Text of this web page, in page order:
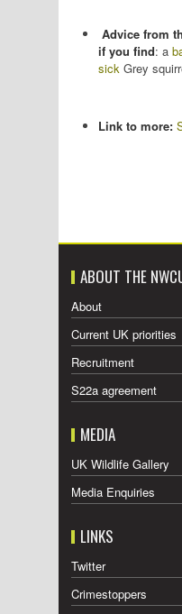
Advice from
if you find: a
sick Grey
Link to more:
ABOUT THE
About
Current UK priorities
Recruitment
S22a agreement
MEDIA
UK Wildlife Gallery
Media Enquiries
LINKS
Twitter
Crimestoppers